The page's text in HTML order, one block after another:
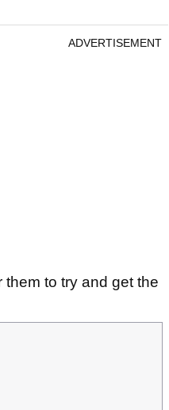
ADVERTISEMENT
to try and get the